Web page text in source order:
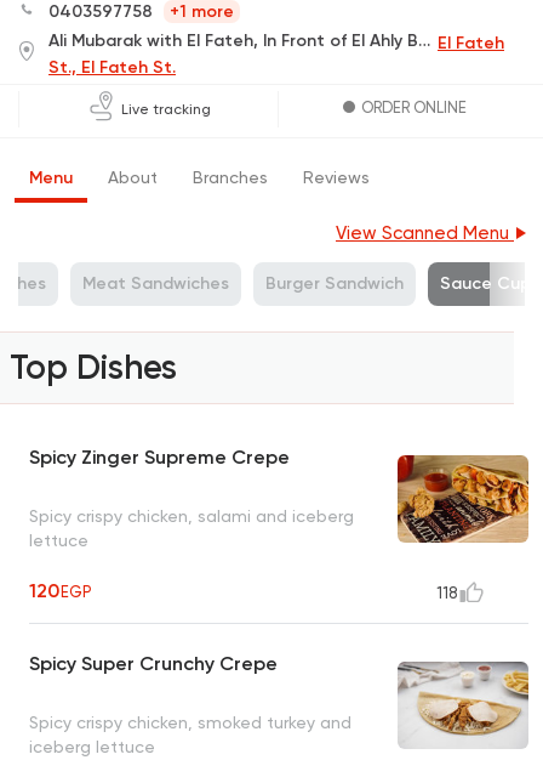
0403597758
+1 more
Ali Mubarak with El Fateh, In Front of El Ahly Bank El Fateh
St., El Fateh St.
Live tracking ORDER ONLINE
Menu About Branches Reviews
View Scanned Menu
Meat Sandwiches Burger Sandwich Sauce Cup
Top Dishes
Spicy Zinger Supreme Crepe
Spicy crispy chicken, salami and iceberg
lettuce
120EGP 118
Spicy Super Crunchy Crepe
Spicy crispy chicken, smoked turkey and
iceberg lettuce